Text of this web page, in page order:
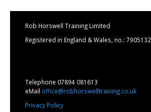
Rob Horswell Training Limited
Registered in England & Wales, no.: 7905132
Telephone 07894 081613
eMail office@robhorswelltraining.co.uk
Privacy Policy